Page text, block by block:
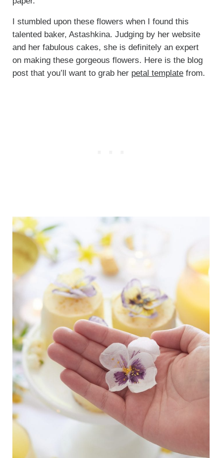
I stumbled upon these flowers when I found this
talented baker, Astashkina. Judging by her website
and her fabulous cakes, she is definitely an expert
on making these gorgeous flowers. Here is the blog
post that you’ll want to grab her petal templatefrom.